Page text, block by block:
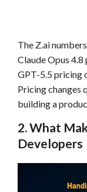
The Z.ai
Claude Opus
GPT-5.5 pricing
Pricing changes
building a
2. What
Developers